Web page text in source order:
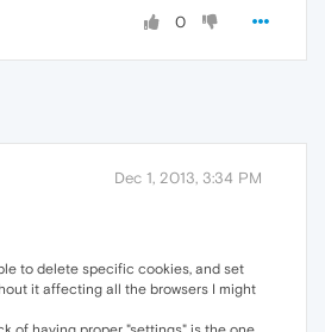
0
Dec 1, 2013, 3:34 PM
to delete specific cookies, and set
it affecting all the browsers I might